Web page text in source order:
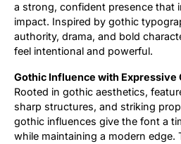
a strong, confident presence that
impact. Inspired by gothic
authority, drama, and bold
feel intentional and powerful.
Gothic Influence with Expressive
Rooted in gothic aesthetics,
sharp structures, and striking
gothic influences give the font a
while maintaining a modern